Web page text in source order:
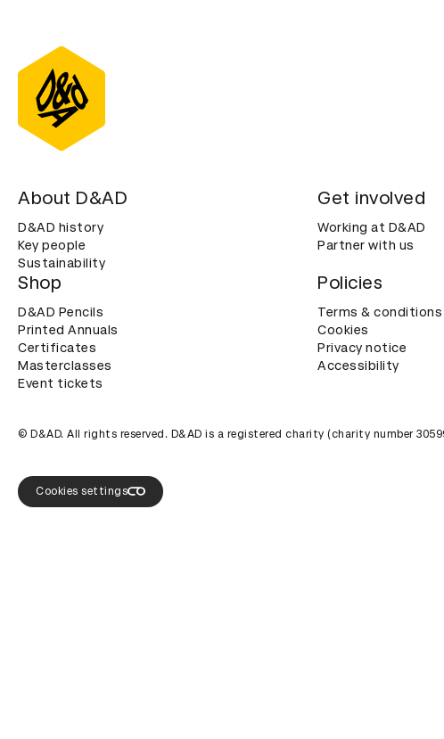
About D&AD
D&AD history
Key people
Sustainability
Get involved
Working at D&AD
Partner with us
Shop
D&AD Pencils
Printed Annuals
Certificates
Masterclasses
Event tickets
Policies
Terms & conditions
Cookies
Privacy notice
Accessibility
© D&AD. All rights reserved. D&AD is a registered charity (charity number
Cookies settings